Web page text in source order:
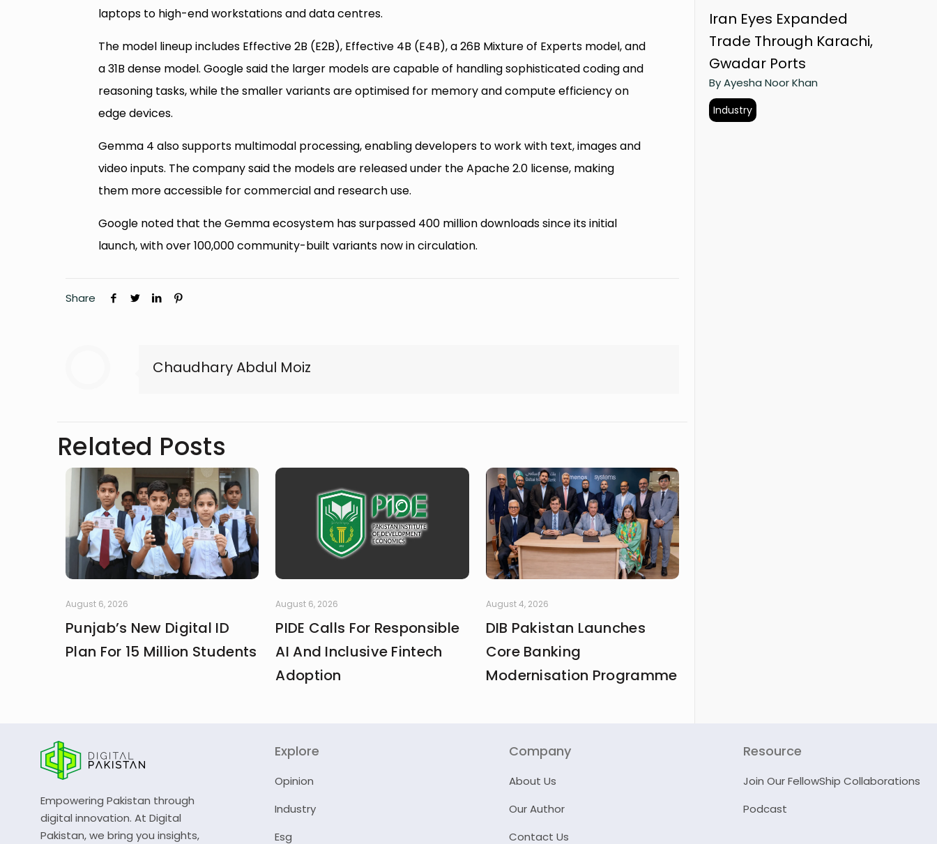
laptops to high-end workstations and data centres.
The model lineup includes Effective 2B (E2B), Effective 4B (E4B), a 26B Mixture of Experts model, and
a 31B dense model. Google said the larger models are capable of handling sophisticated coding and
reasoning tasks, while the smaller variants are optimised for memory and compute efficiency on
edge devices.
Gemma 4 also supports multimodal processing, enabling developers to work with text, images and
video inputs. The company said the models are released under the Apache 2.0 license, making
them more accessible for commercial and research use.
Google noted that the Gemma ecosystem has surpassed 400 million downloads since its initial
launch, with over 100,000 community-built variants now in circulation.
Share
Chaudhary Abdul Moiz
Related Posts
August 6, 2026
Punjab’s New Digital ID
Plan For 15 Million Students
August 6, 2026
PIDE Calls For Responsible
AI And Inclusive Fintech
Adoption
August 4, 2026
DIB Pakistan Launches
Core Banking
Modernisation Programme
Iran Eyes Expanded
Trade Through Karachi,
Gwadar Ports
By Ayesha Noor Khan
Industry
Empowering Pakistan through
digital innovation. At Digital
Pakistan, we bring you insights,
Explore
Opinion
Industry
Esg
Company
About Us
Our Author
Contact Us
Resource
Join Our FellowShip Collaborations
Podcast